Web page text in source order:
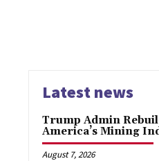
Latest news
Trump Admin
America’s Mining
August 7, 2026